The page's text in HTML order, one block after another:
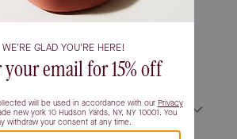
Sort by Most Relevant